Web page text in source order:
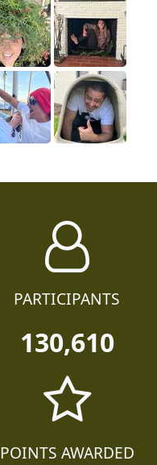
PARTICIPANTS
130,610
POINTS AWARDED